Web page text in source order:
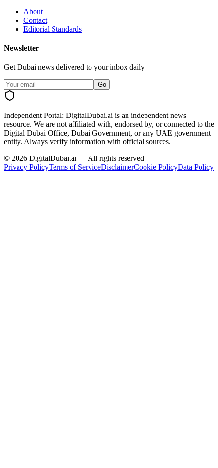
About
Contact
Editorial Standards
Newsletter
Get Dubai news delivered to your inbox daily.
Go
Independent Portal: DigitalDubai.ai is an independent news
resource. We are not affiliated with, endorsed by, or connected to the
Digital Dubai Office, Dubai Government, or any UAE government
entity. Always verify information with official sources.
© 2026 DigitalDubai.ai — All rights reserved
Privacy PolicyTerms of ServiceDisclaimerCookie PolicyData Policy